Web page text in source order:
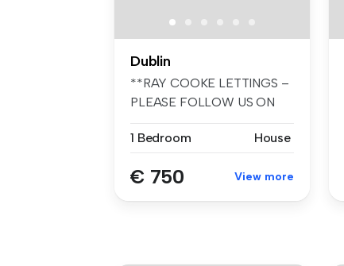
Dublin
**RAY COOKE LETTINGS –
PLEASE FOLLOW US ON
1 Bedroom
House
€ 750 View more